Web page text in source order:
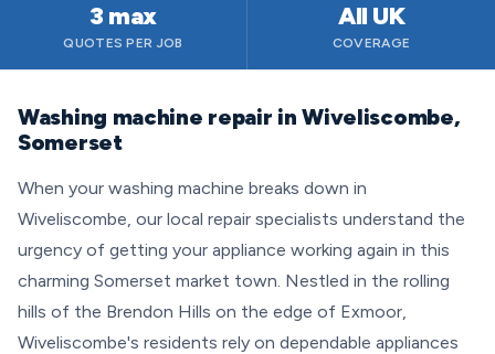
3 max
QUOTES PER JOB
All UK
COVERAGE
Washing machine repair in Wiveliscombe,
Somerset
When your washing machine breaks down in
Wiveliscombe, our local repair specialists understand the
urgency of getting your appliance working again in this
charming Somerset market town. Nestled in the rolling
hills of the Brendon Hills on the edge of Exmoor,
Wiveliscombe's residents rely on dependable appliances